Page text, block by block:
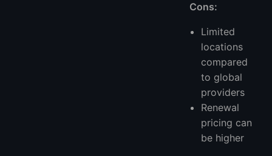
Cons:
Limited
locations
compared
to global
providers
Renewal
pricing can
be higher